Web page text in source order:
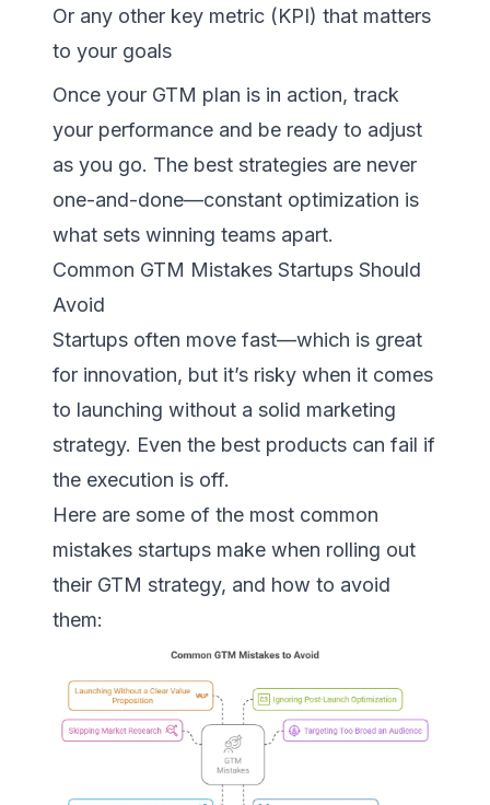
Or any other key metric (KPI) that matters
to your goals
Once your GTM plan is in action, track
your performance and be ready to adjust
as you go. The best strategies are never
one-and-done—constant optimization is
what sets winning teams apart.
Common GTM Mistakes Startups Should
Avoid
Startups often move fast—which is great
for innovation, but it’s risky when it comes
to launching without a solid marketing
strategy. Even the best products can fail if
the execution is off.
Here are some of the most common
mistakes startups make when rolling out
their GTM strategy, and how to avoid
them: